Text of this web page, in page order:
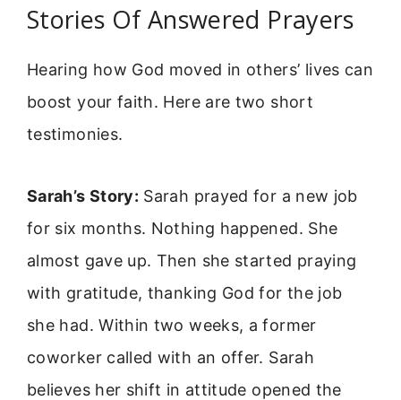
Stories Of Answered Prayers
Hearing how God moved in others’ lives can
boost your faith. Here are two short
testimonies.
Sarah’s Story: Sarah prayed for a new job
for six months. Nothing happened. She
almost gave up. Then she started praying
with gratitude, thanking God for the job
she had. Within two weeks, a former
coworker called with an offer. Sarah
believes her shift in attitude opened the